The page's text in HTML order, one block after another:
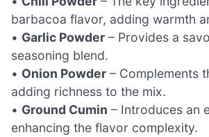
barbacoa flavor, adding warmth
• Garlic Powder – Provides a
seasoning blend.
• Onion Powder – Complements
adding richness to the mix.
• Ground Cumin – Introduces an
enhancing the flavor complexity.